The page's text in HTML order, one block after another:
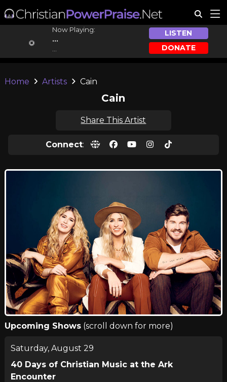
Now Playing:
...
LISTEN
DONATE
Home Artists Cain
Cain
Share This Artist
Connect:
Upcoming Shows(scroll down for more)
Saturday, August 29
40 Days of Christian Music at the Ark
Encounter